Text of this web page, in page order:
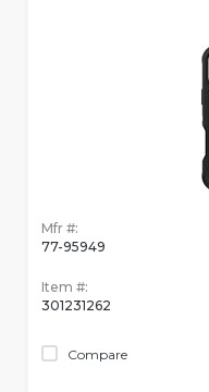
Mfr #:
77-95949
Item #:
301231262
Compare